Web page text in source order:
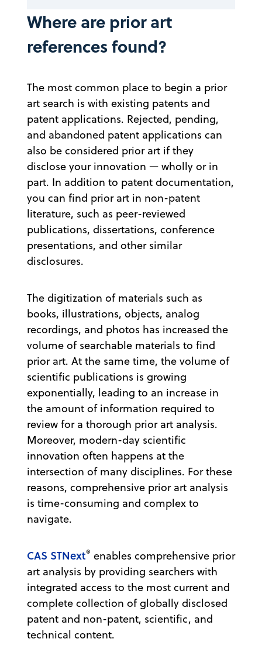
Where are prior art
references found?
The most common place to begin a prior
art search is with existing patents and
patent applications. Rejected, pending,
and abandoned patent applications can
also be considered prior art if they
disclose your innovation — wholly or in
part. In addition to patent documentation,
you can find prior art in non-patent
literature, such as peer-reviewed
publications, dissertations, conference
presentations, and other similar
disclosures.
The digitization of materials such as
books, illustrations, objects, analog
recordings, and photos has increased the
volume of searchable materials to find
prior art. At the same time, the volume of
scientific publications is growing
exponentially, leading to an increase in
the amount of information required to
review for a thorough prior art analysis.
Moreover, modern-day scientific
innovation often happens at the
intersection of many disciplines. For these
reasons, comprehensive prior art analysis
is time-consuming and complex to
navigate.
CAS STNext® enables comprehensive prior
art analysis by providing searchers with
integrated access to the most current and
complete collection of globally disclosed
patent and non-patent, scientific, and
technical content.